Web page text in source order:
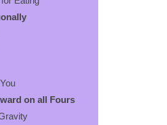
on all Fours